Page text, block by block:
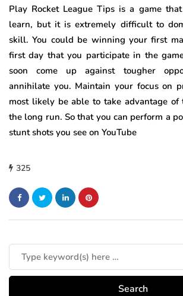
Play Rocket League Tips is a game
learn, but it is extremely difficult to
skill. You could be winning your first
first day that you participate in the
soon come up against tougher
annihilate you. Maintain your focus on
most likely be able to take advantage
the long run. So that you can perform a
stunt shots you see on YouTube
325